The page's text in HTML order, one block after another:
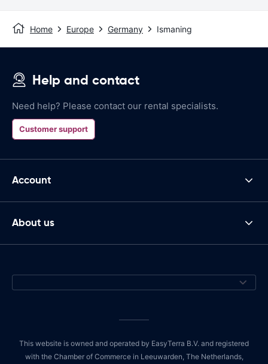
Home Europe Germany Ismaning
Help and contact
Need help? Please contact our rental specialists.
Customer support
Account
About us
This website is owned and operated by EasyTerra B.V. and registered
with the Chamber of Commerce in Leeuwarden, The Netherlands,